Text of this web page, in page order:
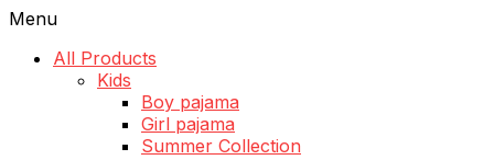
Menu
All Products
Kids
Boy pajama
Girl pajama
Summer Collection